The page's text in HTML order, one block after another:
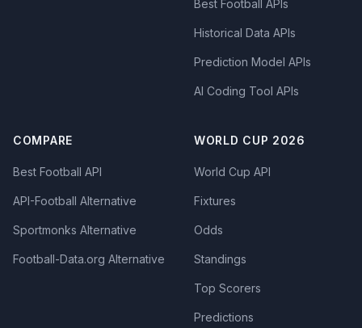
Best Football APIs
Historical Data APIs
Prediction Model APIs
AI Coding Tool APIs
COMPARE
Best Football API
API-Football Alternative
Sportmonks Alternative
Football-Data.org Alternative
WORLD CUP 2026
World Cup API
Fixtures
Odds
Standings
Top Scorers
Predictions